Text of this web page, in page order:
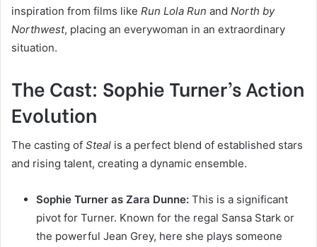
inspiration from films like Run Lola Run and North by
Northwest, placing an everywoman in an extraordinary
situation.
The Cast: Sophie Turner’s Action
Evolution
The casting of Steal is a perfect blend of established stars
and rising talent, creating a dynamic ensemble.
Sophie Turner as Zara Dunne: This is a significant
pivot for Turner. Known for the regal Sansa Stark or
the powerful Jean Grey, here she plays someone